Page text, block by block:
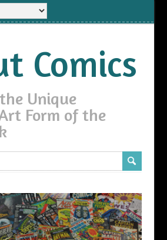
Comics
Unique
Form of the